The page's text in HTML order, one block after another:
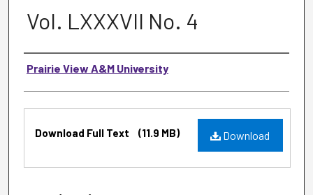
Vol. LXXXVII No. 4
Authors
Prairie View A&M University
Download
Download Full Text (11.9 MB)